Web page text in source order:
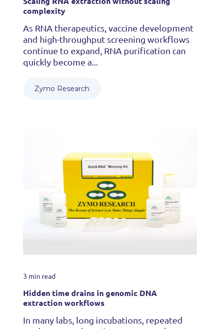
complexity
As RNA therapeutics, vaccine development
and high-throughput screening workflows
continue to expand, RNA purification can
quickly become a...
Zymo Research
3 min read
Hidden time drains in genomic DNA
extraction workflows
In many labs, long incubations, repeated